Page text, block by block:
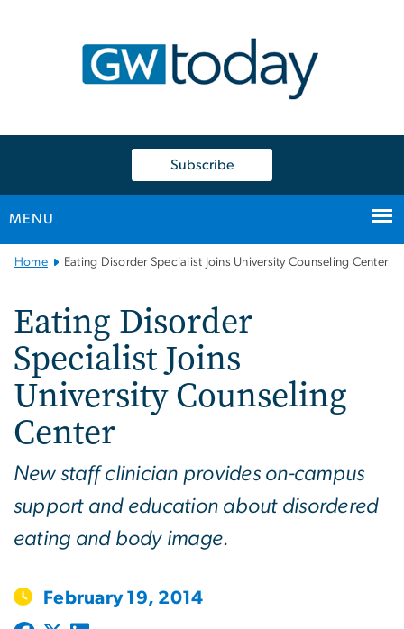
Subscribe
MENU
Main
Navigation
Home Eating Disorder Specialist Joins University Counseling Center
Eating Disorder
Specialist Joins
University Counseling
Center
New staff clinician provides on-campus
support and education about disordered
eating and body image.
February 19, 2014